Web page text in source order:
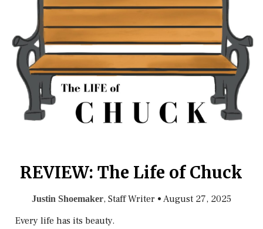
REVIEW: The Life of Chuck
Justin Shoemaker, Staff Writer • August 27, 2025
Every life has its beauty.